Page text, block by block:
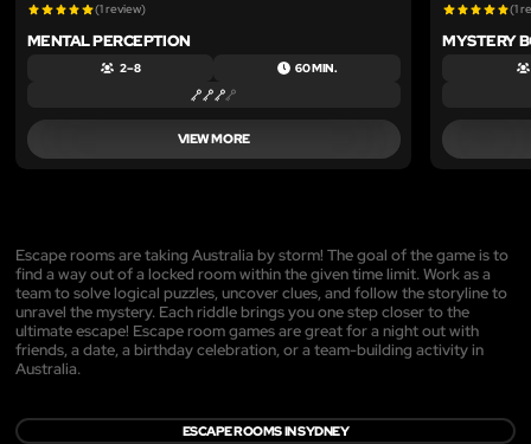
(1 review)
MENTAL PERCEPTION
2 – 8 60 MIN.
VIEW MORE
(1
MYSTERY
Escape rooms are taking Australia by storm! The goal of the game is to
find a way out of a locked room within the given time limit. Work as a
team to solve logical puzzles, uncover clues, and follow the storyline to
unravel the mystery. Each riddle brings you one step closer to the
ultimate escape! Escape room games are great for a night out with
friends, a date, a birthday celebration, or a team-building activity in
Australia.
ESCAPE ROOMS IN SYDNEY